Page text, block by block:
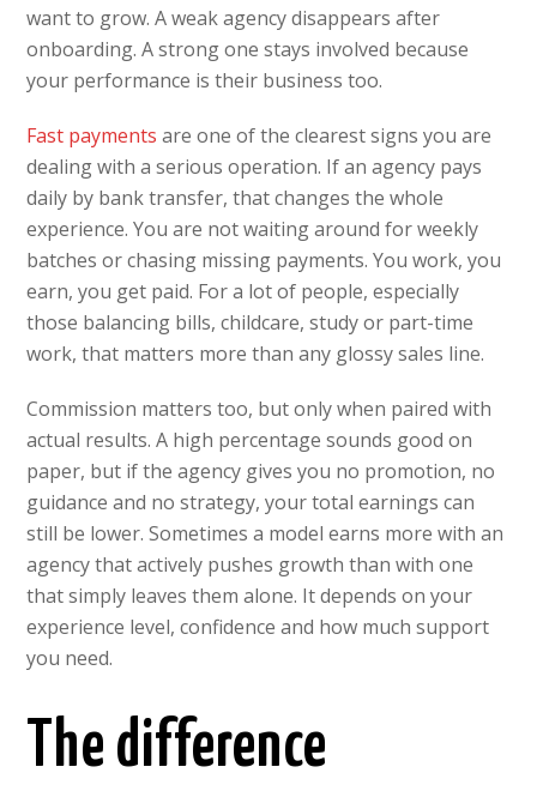
want to grow. A weak agency disappears after
onboarding. A strong one stays involved because
your performance is their business too.
Fast payments are one of the clearest signs you are
dealing with a serious operation. If an agency pays
daily by bank transfer, that changes the whole
experience. You are not waiting around for weekly
batches or chasing missing payments. You work, you
earn, you get paid. For a lot of people, especially
those balancing bills, childcare, study or part-time
work, that matters more than any glossy sales line.
Commission matters too, but only when paired with
actual results. A high percentage sounds good on
paper, but if the agency gives you no promotion, no
guidance and no strategy, your total earnings can
still be lower. Sometimes a model earns more with an
agency that actively pushes growth than with one
that simply leaves them alone. It depends on your
experience level, confidence and how much support
you need.
The difference